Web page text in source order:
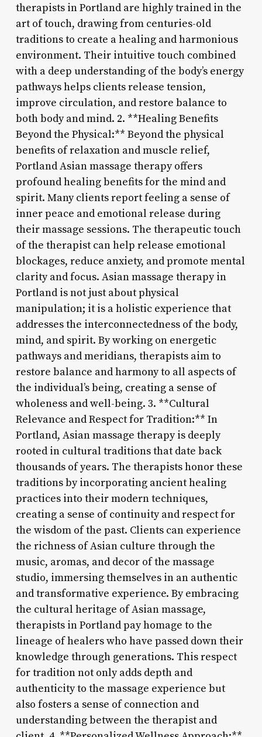
therapists in Portland are highly trained in the
art of touch, drawing from centuries-old
traditions to create a healing and harmonious
environment. Their intuitive touch combined
with a deep understanding of the body’s energy
pathways helps clients release tension,
improve circulation, and restore balance to
both body and mind. 2. **Healing Benefits
Beyond the Physical:** Beyond the physical
benefits of relaxation and muscle relief,
Portland Asian massage therapy offers
profound healing benefits for the mind and
spirit. Many clients report feeling a sense of
inner peace and emotional release during
their massage sessions. The therapeutic touch
of the therapist can help release emotional
blockages, reduce anxiety, and promote mental
clarity and focus. Asian massage therapy in
Portland is not just about physical
manipulation; it is a holistic experience that
addresses the interconnectedness of the body,
mind, and spirit. By working on energetic
pathways and meridians, therapists aim to
restore balance and harmony to all aspects of
the individual’s being, creating a sense of
wholeness and well-being. 3. **Cultural
Relevance and Respect for Tradition:** In
Portland, Asian massage therapy is deeply
rooted in cultural traditions that date back
thousands of years. The therapists honor these
traditions by incorporating ancient healing
practices into their modern techniques,
creating a sense of continuity and respect for
the wisdom of the past. Clients can experience
the richness of Asian culture through the
music, aromas, and decor of the massage
studio, immersing themselves in an authentic
and transformative experience. By embracing
the cultural heritage of Asian massage,
therapists in Portland pay homage to the
lineage of healers who have passed down their
knowledge through generations. This respect
for tradition not only adds depth and
authenticity to the massage experience but
also fosters a sense of connection and
understanding between the therapist and